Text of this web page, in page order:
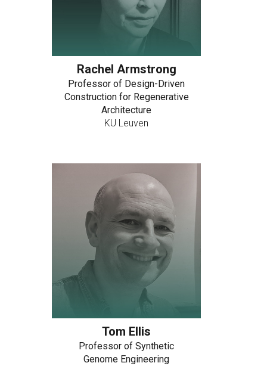
Rachel Armstrong
Professor of Design-Driven
Construction for Regenerative
Architecture
KU Leuven
Tom Ellis
Professor of Synthetic
Genome Engineering